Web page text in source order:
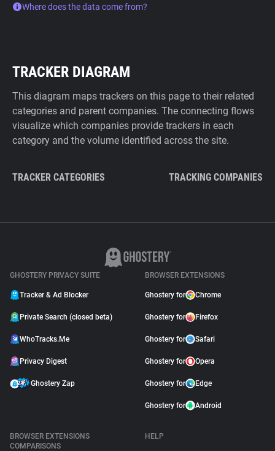
Where does the data come from?
TRACKER DIAGRAM
This diagram maps trackers on this page to their related
categories and parent companies. The connecting flows
visualize which companies provide trackers in each
category and the volume identified across the site.
TRACKER CATEGORIES TRACKING COMPANIES
GHOSTERY PRIVACY SUITE
Tracker & Ad Blocker
Private Search (closed beta)
WhoTracks.Me
Privacy Digest
Ghostery Zap
BROWSER EXTENSIONS
Ghostery for Chrome
Ghostery for Firefox
Ghostery for Safari
Ghostery for Opera
Ghostery for Edge
Ghostery for Android
BROWSER EXTENSIONS
COMPARISONS
HELP